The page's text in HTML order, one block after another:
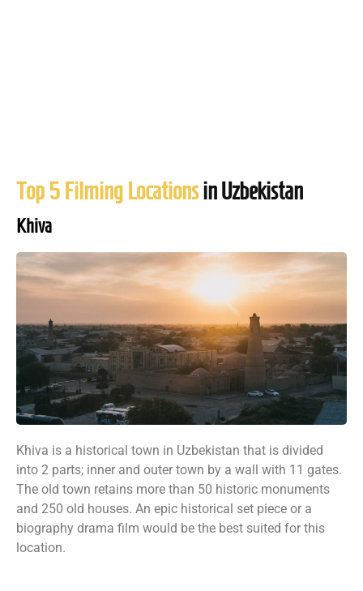
Top 5 Filming Locationsin Uzbekistan
Khiva
Khiva is a historical town in Uzbekistan that is divided
into 2 parts; inner and outer town by a wall with 11 gates.
The old town retains more than 50 historic monuments
and 250 old houses. An epic historical set piece or a
biography drama film would be the best suited for this
location.